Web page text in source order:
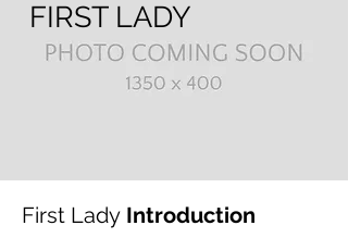
FIRST LADY
First Lady Introduction